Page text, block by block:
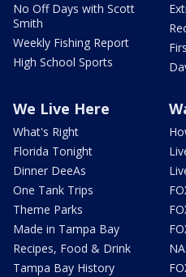
No Off Days with Scott
Smith
Weekly Fishing Report
High School Sports
We Live Here
What's Right
Florida Tonight
Dinner DeeAs
One Tank Trips
Theme Parks
Made in Tampa Bay
Recipes, Food & Drink
Tampa Bay History